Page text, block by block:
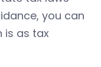
you can
is as tax